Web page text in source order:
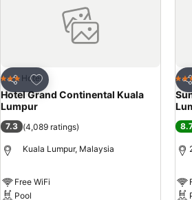
Share
Add to favorites
3 StarsHotel
Hotel Grand Continental Kuala
Lumpur
7.3 (4,089 ratings)
Kuala Lumpur, Malaysia
Free WiFi
Pool
5